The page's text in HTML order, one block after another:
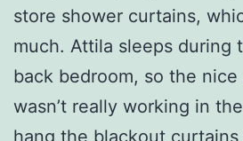
store shower curtains,
much. Attila sleeps during
back bedroom, so the
wasn’t really working in
hang the blackout